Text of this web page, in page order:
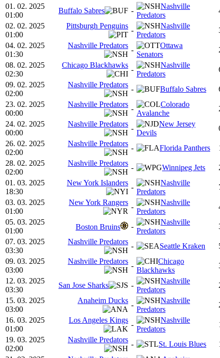
01. 02. 2025
01:00
Buffalo Sabres -
Nashville
Predators
02. 02. 2025
01:00
Pittsburgh Penguins
-
Nashville
Predators
04. 02. 2025
01:30
Nashville Predators
-
Ottawa
Senators
08. 02. 2025
02:30
Chicago Blackhawks
-
Nashville
Predators
09. 02. 2025
02:00
Nashville Predators
- Buffalo Sabres
23. 02. 2025
00:00
Nashville Predators
-
Colorado
Avalanche
24. 02. 2025
00:00
Nashville Predators
-
New Jersey
Devils
26. 02. 2025
02:00
Nashville Predators
- Florida Panthers
28. 02. 2025
02:00
Nashville Predators
- Winnipeg Jets
01. 03. 2025
18:30
New York Islanders
-
Nashville
Predators
03. 03. 2025
01:00
New York Rangers
-
Nashville
Predators
05. 03. 2025
01:00
Boston Bruins -
Nashville
Predators
07. 03. 2025
03:30
Nashville Predators
- Seattle Kraken
09. 03. 2025
03:00
Nashville Predators
-
Chicago
Blackhawks
12. 03. 2025
03:30
San Jose Sharks -
Nashville
Predators
15. 03. 2025
03:00
Anaheim Ducks
-
Nashville
Predators
16. 03. 2025
01:00
Los Angeles Kings
-
Nashville
Predators
19. 03. 2025
02:00
Nashville Predators
- St. Louis Blues